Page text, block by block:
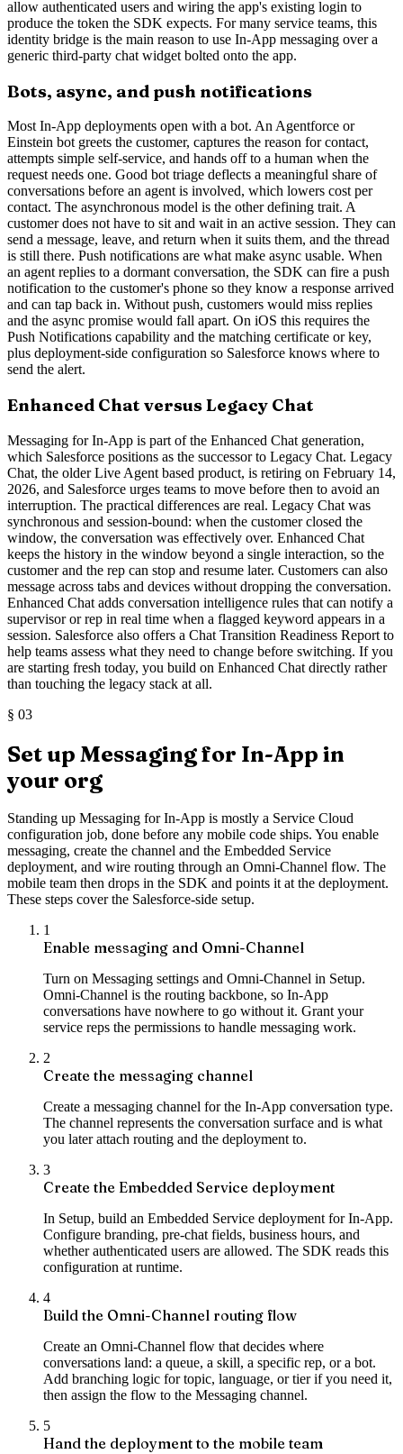
allow authenticated users and wiring the app's existing login to
produce the token the SDK expects. For many service teams, this
identity bridge is the main reason to use In-App messaging over a
generic third-party chat widget bolted onto the app.
Bots, async, and push notifications
Most In-App deployments open with a bot. An Agentforce or
Einstein bot greets the customer, captures the reason for contact,
attempts simple self-service, and hands off to a human when the
request needs one. Good bot triage deflects a meaningful share of
conversations before an agent is involved, which lowers cost per
contact. The asynchronous model is the other defining trait. A
customer does not have to sit and wait in an active session. They can
send a message, leave, and return when it suits them, and the thread
is still there. Push notifications are what make async usable. When
an agent replies to a dormant conversation, the SDK can fire a push
notification to the customer's phone so they know a response arrived
and can tap back in. Without push, customers would miss replies
and the async promise would fall apart. On iOS this requires the
Push Notifications capability and the matching certificate or key,
plus deployment-side configuration so Salesforce knows where to
send the alert.
Enhanced Chat versus Legacy Chat
Messaging for In-App is part of the Enhanced Chat generation,
which Salesforce positions as the successor to Legacy Chat. Legacy
Chat, the older Live Agent based product, is retiring on February 14,
2026, and Salesforce urges teams to move before then to avoid an
interruption. The practical differences are real. Legacy Chat was
synchronous and session-bound: when the customer closed the
window, the conversation was effectively over. Enhanced Chat
keeps the history in the window beyond a single interaction, so the
customer and the rep can stop and resume later. Customers can also
message across tabs and devices without dropping the conversation.
Enhanced Chat adds conversation intelligence rules that can notify a
supervisor or rep in real time when a flagged keyword appears in a
session. Salesforce also offers a Chat Transition Readiness Report to
help teams assess what they need to change before switching. If you
are starting fresh today, you build on Enhanced Chat directly rather
than touching the legacy stack at all.
§ 03
Set up Messaging for In-App in
your org
Standing up Messaging for In-App is mostly a Service Cloud
configuration job, done before any mobile code ships. You enable
messaging, create the channel and the Embedded Service
deployment, and wire routing through an Omni-Channel flow. The
mobile team then drops in the SDK and points it at the deployment.
These steps cover the Salesforce-side setup.
1
Enable messaging and Omni-Channel
Turn on Messaging settings and Omni-Channel in Setup.
Omni-Channel is the routing backbone, so In-App
conversations have nowhere to go without it. Grant your
service reps the permissions to handle messaging work.
2
Create the messaging channel
Create a messaging channel for the In-App conversation type.
The channel represents the conversation surface and is what
you later attach routing and the deployment to.
3
Create the Embedded Service deployment
In Setup, build an Embedded Service deployment for In-App.
Configure branding, pre-chat fields, business hours, and
whether authenticated users are allowed. The SDK reads this
configuration at runtime.
4
Build the Omni-Channel routing flow
Create an Omni-Channel flow that decides where
conversations land: a queue, a skill, a specific rep, or a bot.
Add branching logic for topic, language, or tier if you need it,
then assign the flow to the Messaging channel.
5
Hand the deployment to the mobile team